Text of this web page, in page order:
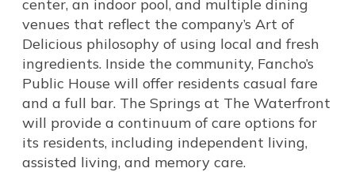
center, an indoor pool, and multiple dining
venues that reflect the company’s Art of
Delicious philosophy of using local and fresh
ingredients. Inside the community, Fancho’s
Public House will offer residents casual fare
and a full bar. The Springs at The Waterfront
will provide a continuum of care options for
its residents, including independent living,
assisted living, and memory care.